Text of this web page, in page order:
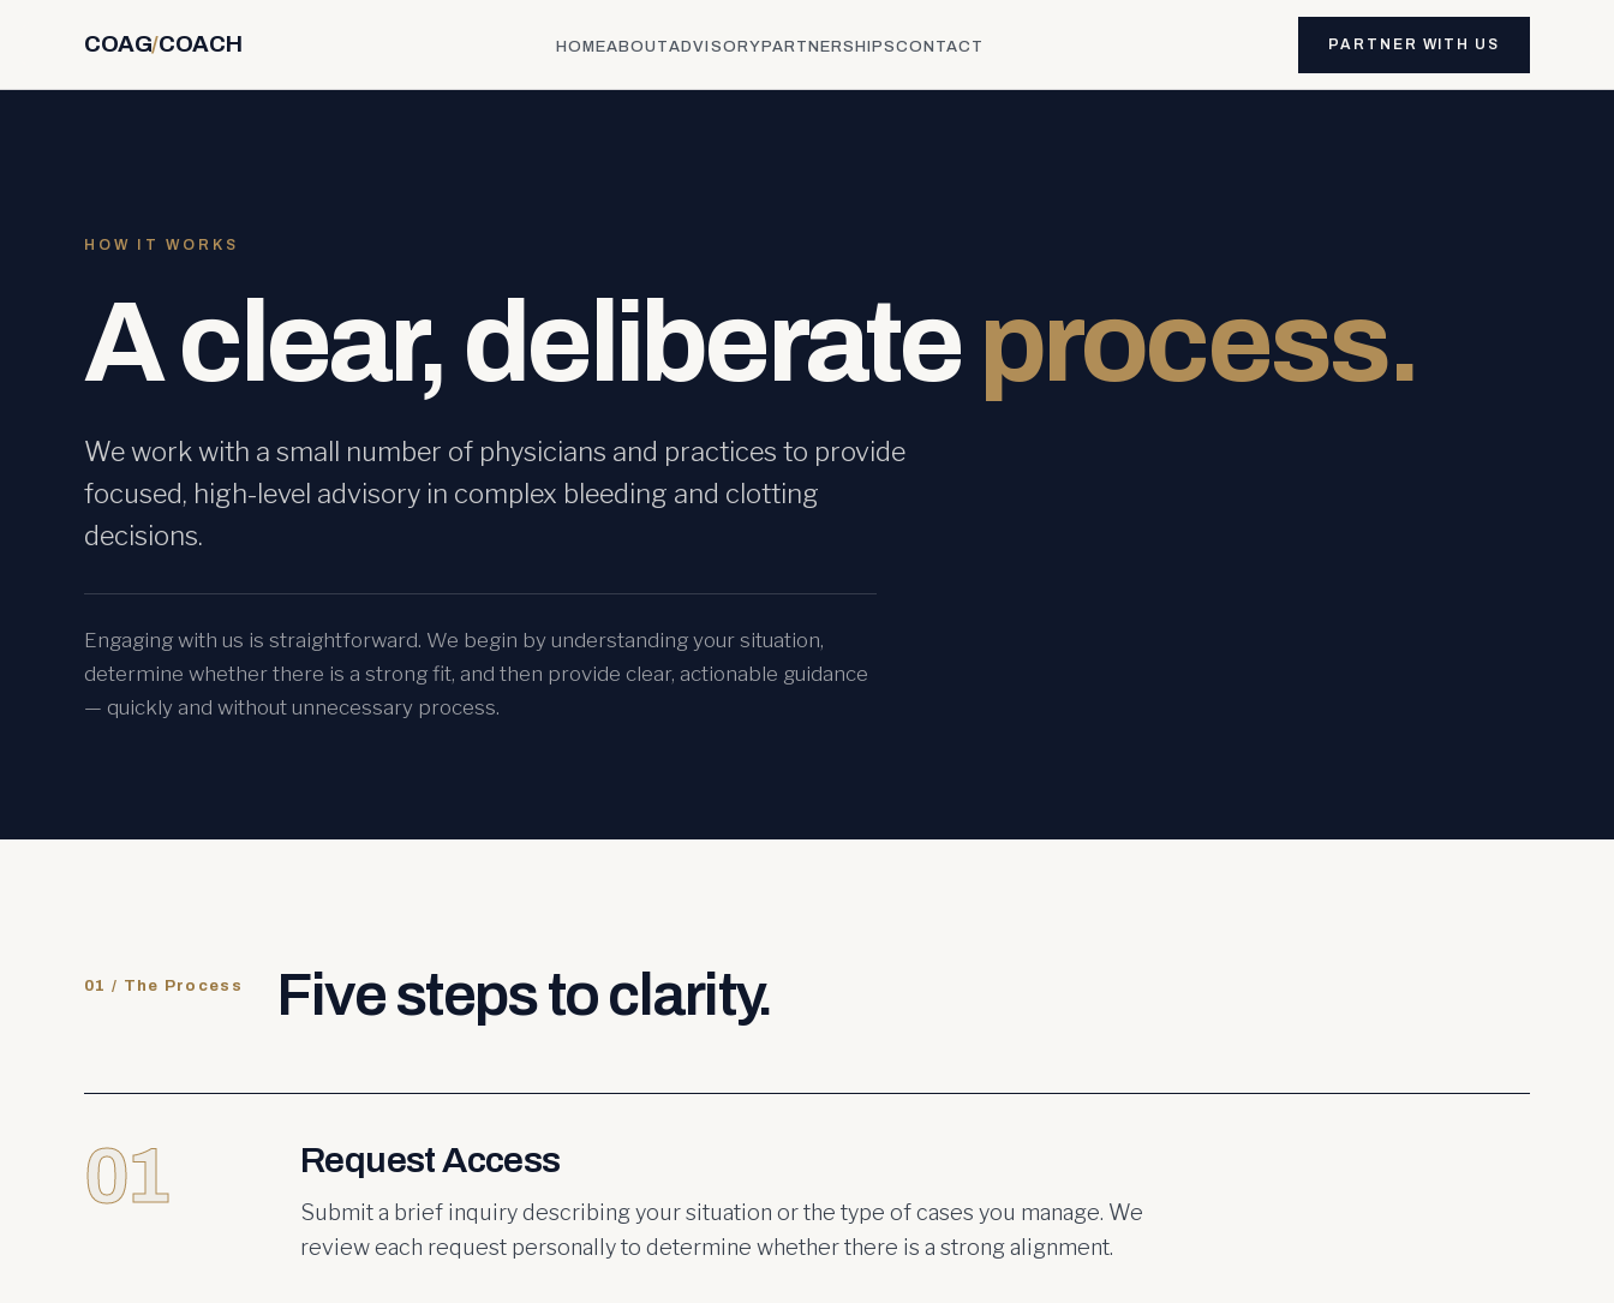
COAG/COACH HOMEABOUTADVISORYPARTNERSHIPSCONTACT PARTNER WITH US
HOW IT WORKS
A clear, deliberate process.
We work with a small number of physicians and practices to provide
focused, high-level advisory in complex bleeding and clotting
decisions.
Engaging with us is straightforward. We begin by understanding your situation,
determine whether there is a strong fit, and then provide clear, actionable guidance
— quickly and without unnecessary process.
01 / The Process Five steps to clarity.
01 Request Access
Submit a brief inquiry describing your situation or the type of cases you manage. We
review each request personally to determine whether there is a strong alignment.